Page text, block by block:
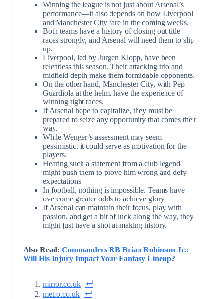
Winning the league is not just about Arsenal’s
performance—it also depends on how Liverpool
and Manchester City fare in the coming weeks.
Both teams have a history of closing out title
races strongly, and Arsenal will need them to slip
up.
Liverpool, led by Jurgen Klopp, have been
relentless this season. Their attacking trio and
midfield depth make them formidable opponents.
On the other hand, Manchester City, with Pep
Guardiola at the helm, have the experience of
winning tight races.
If Arsenal hope to capitalize, they must be
prepared to seize any opportunity that comes their
way.
While Wenger’s assessment may seem
pessimistic, it could serve as motivation for the
players.
Hearing such a statement from a club legend
might push them to prove him wrong and defy
expectations.
In football, nothing is impossible. Teams have
overcome greater odds to achieve glory.
If Arsenal can maintain their focus, play with
passion, and get a bit of luck along the way, they
might just have a shot at making history.
Also Read: Commanders RB Brian Robinson Jr.:
Will His Injury Impact Your Fantasy Lineup?
mirror.co.uk
metro.co.uk